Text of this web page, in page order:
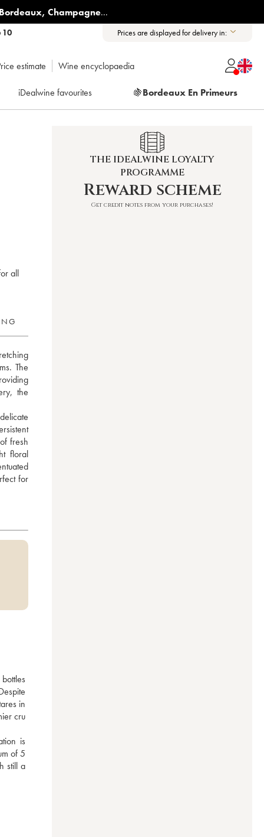
Bordeaux, Champagne...
10 Prices are displayed for delivery in:
estimate Wine encyclopaedia
iDealwine favourites 🍇Bordeaux En Primeurs
all
The
the
fresh
floral
for
in
cru
is
of 5
still a
THE IDEALWINE LOYALTY
PROGRAMME
Reward scheme
Get credit notes from your purchases!